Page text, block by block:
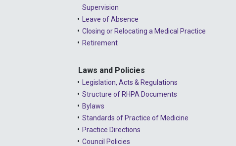
Supervision
Leave of Absence
Closing or Relocating a Medical Practice
Retirement
Laws and Policies
Legislation, Acts & Regulations
Structure of RHPA Documents
Bylaws
Standards of Practice of Medicine
Practice Directions
Council Policies